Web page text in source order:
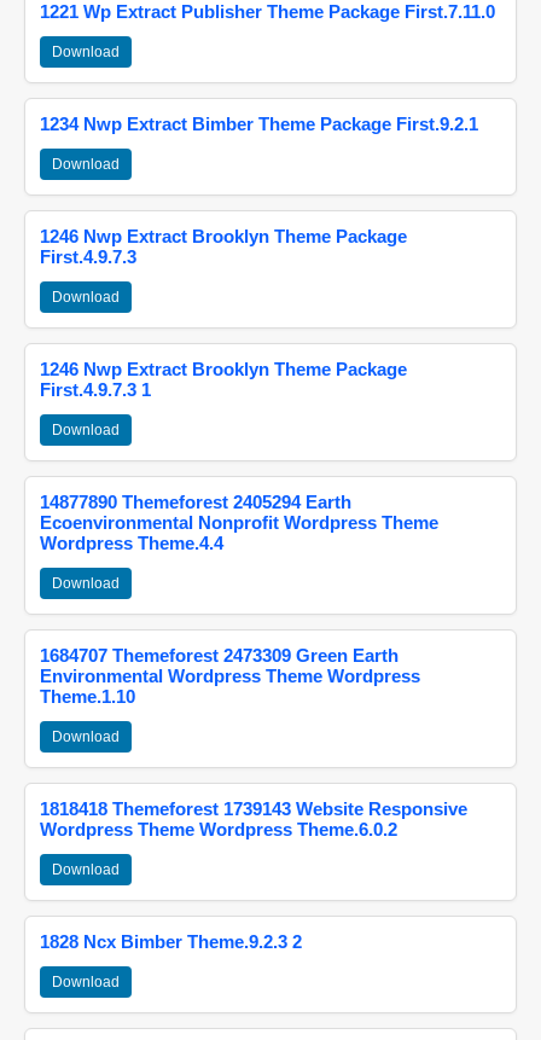
1221 Wp Extract Publisher Theme Package First.7.11.0
Download
1234 Nwp Extract Bimber Theme Package First.9.2.1
Download
1246 Nwp Extract Brooklyn Theme Package
First.4.9.7.3
Download
1246 Nwp Extract Brooklyn Theme Package
First.4.9.7.3 1
Download
14877890 Themeforest 2405294 Earth
Ecoenvironmental Nonprofit Wordpress Theme
Wordpress Theme.4.4
Download
1684707 Themeforest 2473309 Green Earth
Environmental Wordpress Theme Wordpress
Theme.1.10
Download
1818418 Themeforest 1739143 Website Responsive
Wordpress Theme Wordpress Theme.6.0.2
Download
1828 Ncx Bimber Theme.9.2.3 2
Download